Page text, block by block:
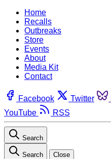
Home
Recalls
Outbreaks
Store
Events
About
Media Kit
Contact
Facebook Twitter
YouTube
RSS
Search
Search Close